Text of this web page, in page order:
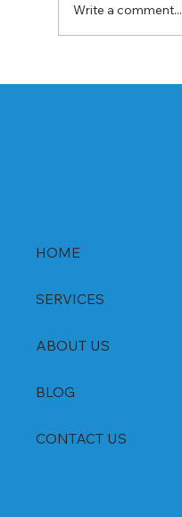
Write a comment...
HOME
SERVICES
ABOUT US
BLOG
CONTACT US